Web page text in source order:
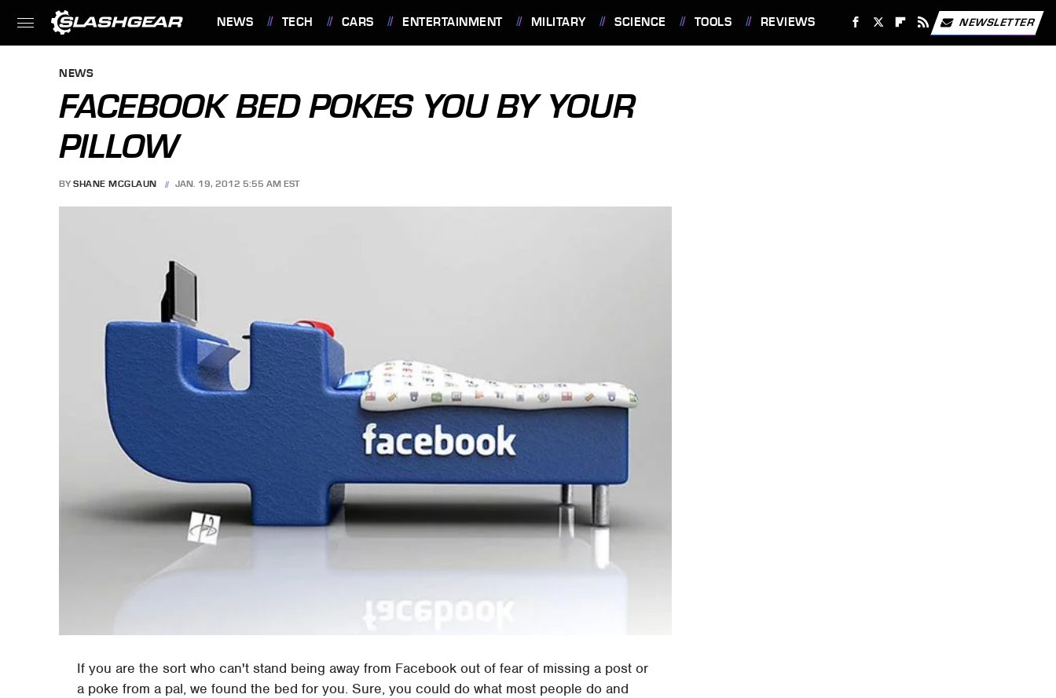
NEWS TECH CARS ENTERTAINMENT MILITARY SCIENCE TOOLS REVIEWS NEWSLETTER
NEWS
FACEBOOK BED POKES YOU BY YOUR
PILLOW
BY SHANE MCGLAUN JAN. 19, 2012 5:55 AM EST
If you are the sort who can't stand being away from Facebook out of fear of missing a post or
a poke from a pal, we found the bed for you. Sure, you could do what most people do and